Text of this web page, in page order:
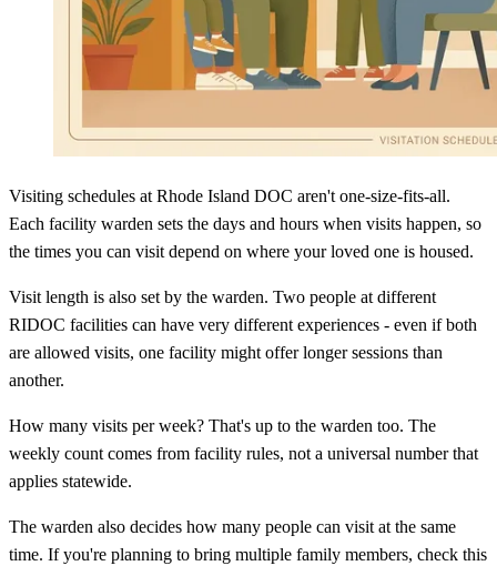
Visiting schedules at Rhode Island DOC aren't one-size-fits-all.
Each facility warden sets the days and hours when visits happen, so
the times you can visit depend on where your loved one is housed.
Visit length is also set by the warden. Two people at different
RIDOC facilities can have very different experiences - even if both
are allowed visits, one facility might offer longer sessions than
another.
How many visits per week? That's up to the warden too. The
weekly count comes from facility rules, not a universal number that
applies statewide.
The warden also decides how many people can visit at the same
time. If you're planning to bring multiple family members, check this